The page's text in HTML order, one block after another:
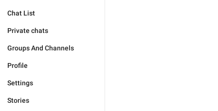
Chat List
Private chats
Groups And Channels
Profile
Settings
Stories